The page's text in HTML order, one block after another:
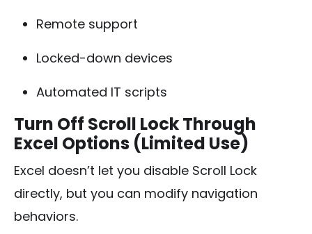
Remote support
Locked-down devices
Automated IT scripts
Turn Off Scroll Lock Through
Excel Options (Limited Use)
Excel doesn’t let you disable Scroll Lock
directly, but you can modify navigation
behaviors.